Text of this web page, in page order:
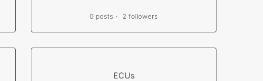
0 posts 2 followers
ECUs